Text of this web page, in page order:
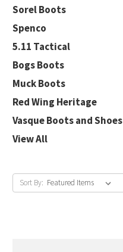
Sorel Boots
Spenco
5.11 Tactical
Bogs Boots
Muck Boots
Red Wing Heritage
Vasque Boots and Shoes
View All
Sort By: